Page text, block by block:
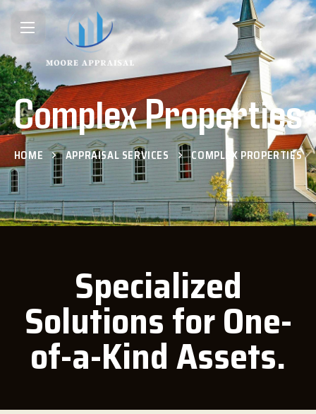
Complex Properties
HOME APPRAISAL SERVICES COMPLEX PROPERTIES
Specialized
Solutions for One-
of-a-Kind Assets.